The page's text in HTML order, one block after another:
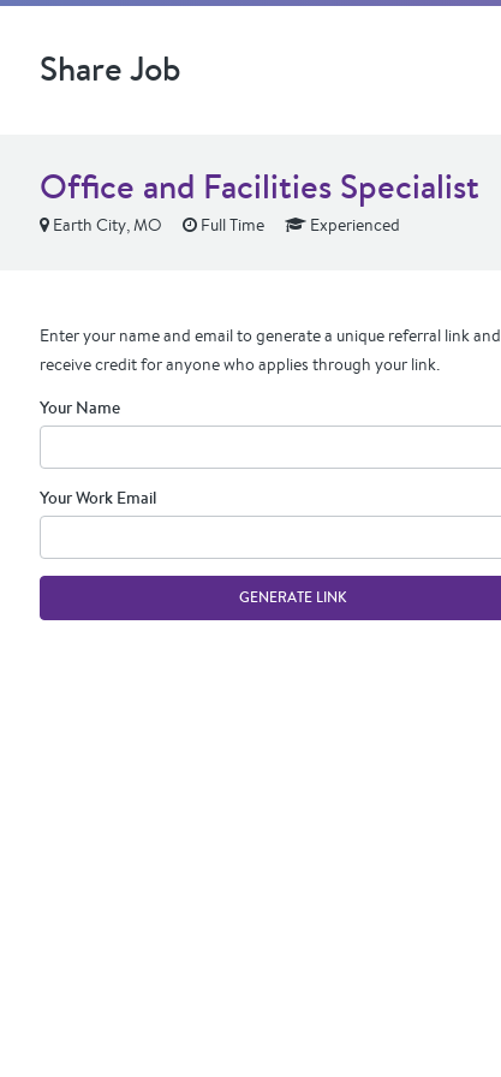
Share Job
Office and Facilities Specialist
Earth City, MO Full Time Experienced
Enter your name and email to generate a unique referral link and
receive credit for anyone who applies through your link.
Your Name
Your Work Email
GENERATE LINK